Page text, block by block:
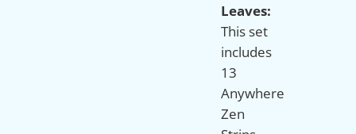
Leaves:
This set
includes
13
Anywhere
Zen